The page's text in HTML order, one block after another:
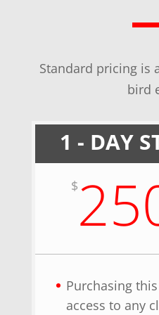
Standard pricing is
bird
1 - DAY
$
Purchasing
access to any